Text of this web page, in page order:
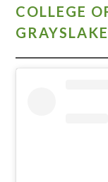
COLLEGE
GRAYSLAKE